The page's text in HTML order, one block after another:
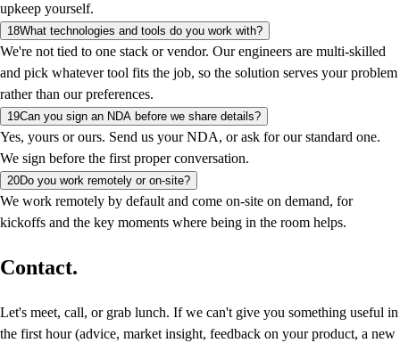
upkeep yourself.
18What technologies and tools do you work with?
We're not tied to one stack or vendor. Our engineers are multi-skilled
and pick whatever tool fits the job, so the solution serves your problem
rather than our preferences.
19Can you sign an NDA before we share details?
Yes, yours or ours. Send us your NDA, or ask for our standard one.
We sign before the first proper conversation.
20Do you work remotely or on-site?
We work remotely by default and come on-site on demand, for
kickoffs and the key moments where being in the room helps.
Contact.
Let's meet, call, or grab lunch. If we can't give you something useful in
the first hour (advice, market insight, feedback on your product, a new